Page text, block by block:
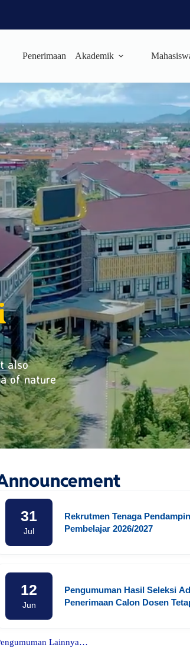
Penerimaan Akademik
also
of nature
31
Jul
Rekrutmen Tenaga
Pembelajar 2026/2027
12
Jun
Pengumuman Hasil Seleksi
Penerimaan Calon Dosen
Lainnya…